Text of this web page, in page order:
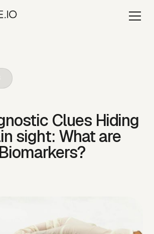
Clues Hiding
sight: What are
Biomarkers?